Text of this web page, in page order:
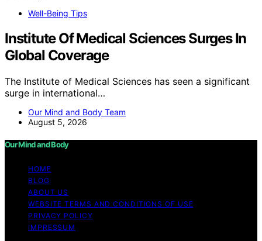
Well-Being Tips
Institute Of Medical Sciences Surges In
Global Coverage
The Institute of Medical Sciences has seen a significant
surge in international…
Our Mind and Body Team
August 5, 2026
Our Mind and Body
HOME
BLOG
ABOUT US
WEBSITE TERMS AND CONDITIONS OF USE
PRIVACY POLICY
IMPRESSUM